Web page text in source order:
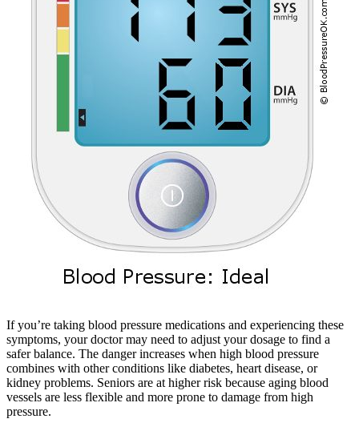
If you’re taking blood pressure medications and experiencing these
symptoms, your doctor may need to adjust your dosage to find a
safer balance. The danger increases when high blood pressure
combines with other conditions like diabetes, heart disease, or
kidney problems. Seniors are at higher risk because aging blood
vessels are less flexible and more prone to damage from high
pressure.